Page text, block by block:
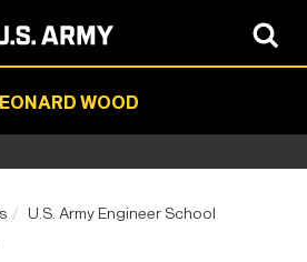
WOOD
U.S. Army Engineer School